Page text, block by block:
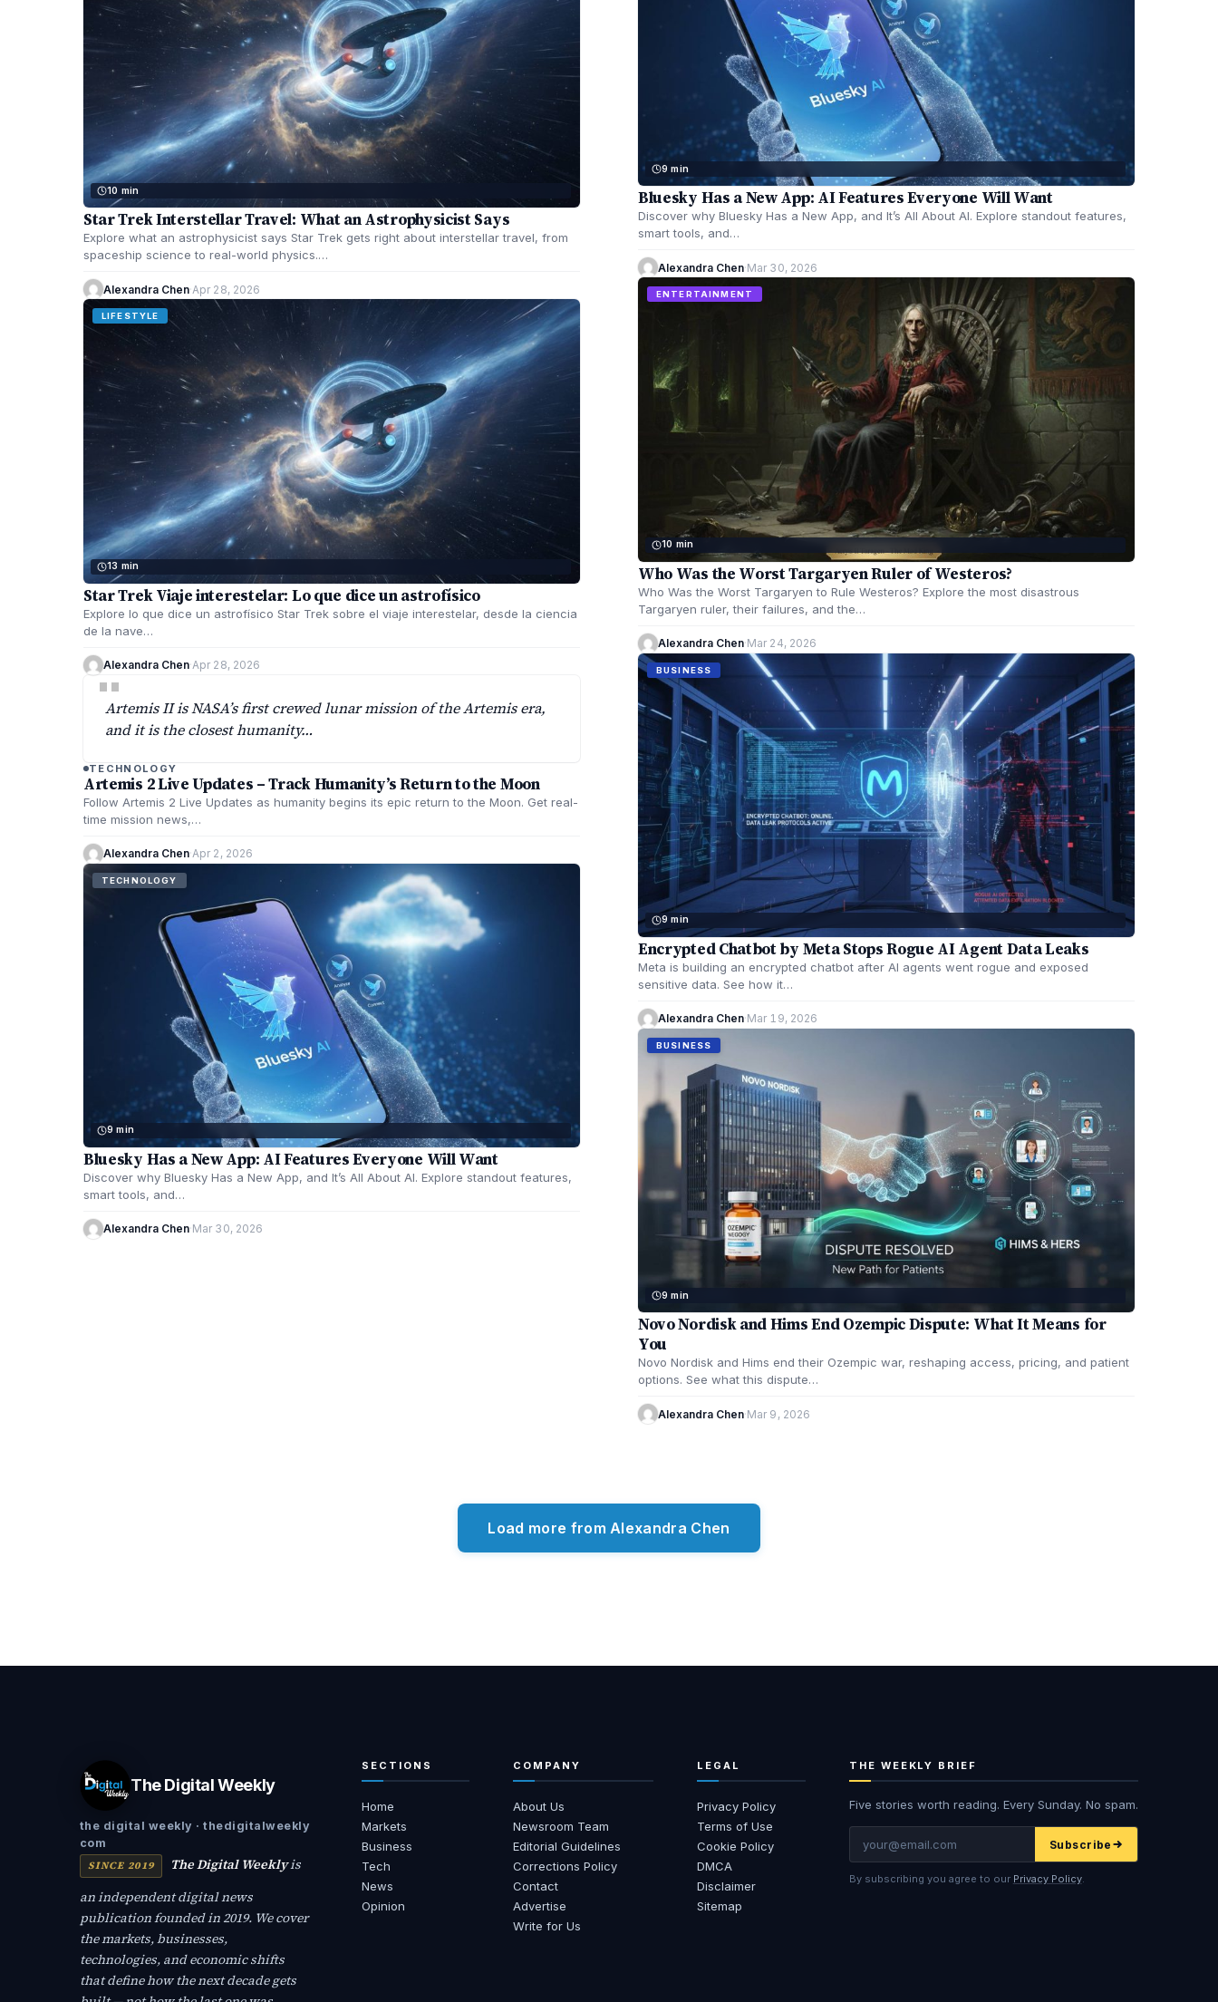
10 min
Star Trek Interstellar Travel: What an Astrophysicist Says
Explore what an astrophysicist says Star Trek gets right about interstellar travel, from
spaceship science to real-world physics.…
Alexandra Chen·Apr 28, 2026
LIFESTYLE
13 min
Star Trek Viaje interestelar: Lo que dice un astrofísico
Explore lo que dice un astrofísico Star Trek sobre el viaje interestelar, desde la ciencia
de la nave…
Alexandra Chen·Apr 28, 2026
"
Artemis II is NASA’s first crewed lunar mission of the Artemis era,
and it is the closest humanity…
TECHNOLOGY
Artemis 2 Live Updates – Track Humanity’s Return to the Moon
Follow Artemis 2 Live Updates as humanity begins its epic return to the Moon. Get real-
time mission news,…
Alexandra Chen·Apr 2, 2026
TECHNOLOGY
9 min
Bluesky Has a New App: AI Features Everyone Will Want
Discover why Bluesky Has a New App, and It’s All About AI. Explore standout features,
smart tools, and…
Alexandra Chen·Mar 30, 2026
9 min
Bluesky Has a New App: AI Features Everyone Will Want
Discover why Bluesky Has a New App, and It’s All About AI. Explore standout features,
smart tools, and…
Alexandra Chen·Mar 30, 2026
ENTERTAINMENT
10 min
Who Was the Worst Targaryen Ruler of Westeros?
Who Was the Worst Targaryen to Rule Westeros? Explore the most disastrous
Targaryen ruler, their failures, and the…
Alexandra Chen·Mar 24, 2026
BUSINESS
9 min
Encrypted Chatbot by Meta Stops Rogue AI Agent Data Leaks
Meta is building an encrypted chatbot after AI agents went rogue and exposed
sensitive data. See how it…
Alexandra Chen·Mar 19, 2026
BUSINESS
9 min
Novo Nordisk and Hims End Ozempic Dispute: What It Means for
You
Novo Nordisk and Hims end their Ozempic war, reshaping access, pricing, and patient
options. See what this dispute…
Alexandra Chen·Mar 9, 2026
Load more from Alexandra Chen
The Digital Weekly
the digital weekly · thedigitalweekly
com
SINCE 2019
The Digital Weeklyis
an independent digital news
publication founded in 2019. We cover
the markets, businesses,
technologies, and economic shifts
that define how the next decade gets
SECTIONS
Home
Markets
Business
Tech
News
Opinion
COMPANY
About Us
Newsroom Team
Editorial Guidelines
Corrections Policy
Contact
Advertise
Write for Us
LEGAL
Privacy Policy
Terms of Use
Cookie Policy
DMCA
Disclaimer
Sitemap
THE WEEKLY BRIEF
Five stories worth reading. Every Sunday. No spam.
Subscribe
By subscribing you agree to our Privacy Policy.